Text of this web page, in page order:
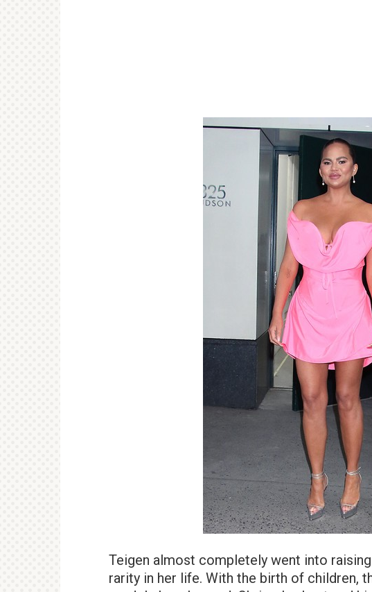
Teigen almost completely went into
rarity in her life. With the birth of children,